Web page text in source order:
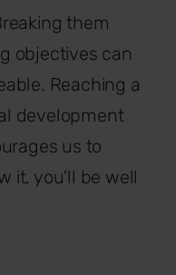
them
objectives can
Reaching a
development
us to
it, you'll be well